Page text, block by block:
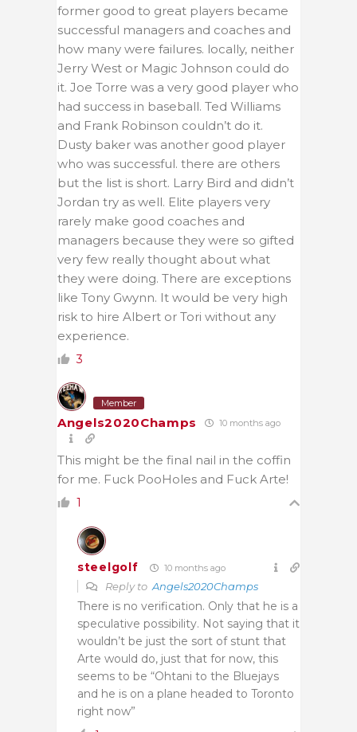
former good to great players became
successful managers and coaches and
how many were failures. locally, neither
Jerry West or Magic Johnson could do
it. Joe Torre was a very good player who
had success in baseball. Ted Williams
and Frank Robinson couldn’t do it.
Dusty baker was another good player
who was successful. there are others
but the list is short. Larry Bird and didn’t
Jordan try as well. Elite players very
rarely make good coaches and
managers because they were so gifted
very few really thought about what
they were doing. There are exceptions
like Tony Gwynn. It would be very high
risk to hire Albert or Tori without any
experience.
3
Member
Angels2020Champs 10 months ago
This might be the final nail in the coffin
for me. Fuck PooHoles and Fuck Arte!
1
steelgolf 10 months ago
Reply to Angels2020Champs
There is no verification. Only that he is a
speculative possibility. Not saying that it
wouldn’t be just the sort of stunt that
Arte would do, just that for now, this
seems to be “Ohtani to the Bluejays
and he is on a plane headed to Toronto
right now”